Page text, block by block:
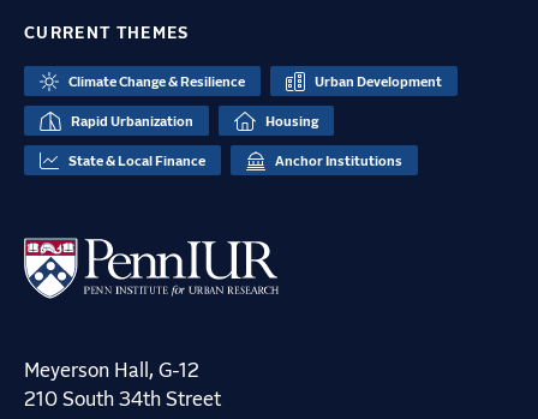
CURRENT THEMES
Climate Change & Resilience Urban Development
Rapid Urbanization Housing
State & Local Finance Anchor Institutions
Meyerson Hall, G-12
210 South 34th Street